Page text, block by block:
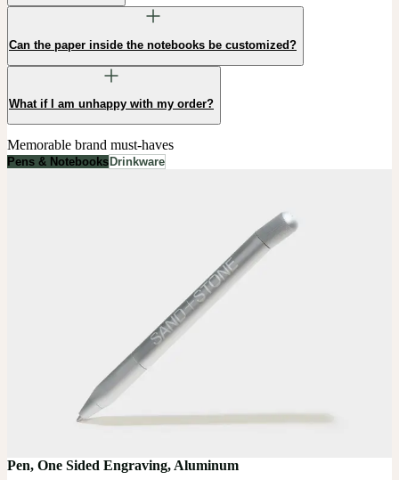
Can the paper inside the notebooks be customized?
What if I am unhappy with my order?
Memorable brand must-haves
Pens & Notebooks Drinkware
Pen, One Sided Engraving, Aluminum